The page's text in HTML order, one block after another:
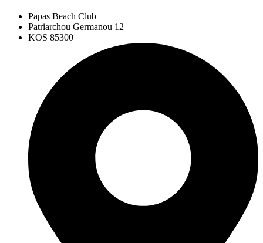
Papas Beach Club
Patriarchou Germanou 12
KOS 85300